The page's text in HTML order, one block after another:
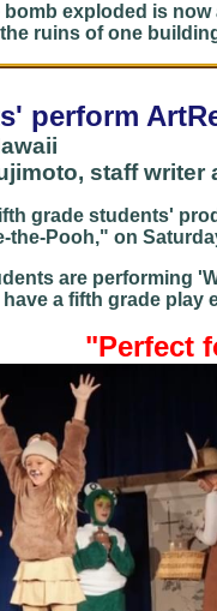
exploded is
ruins of one
perform
staff
grade students'
Pooh," on
are performing
a fifth grade play
"Perfect